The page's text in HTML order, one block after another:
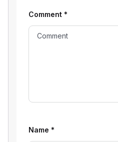
Comment *
Name *